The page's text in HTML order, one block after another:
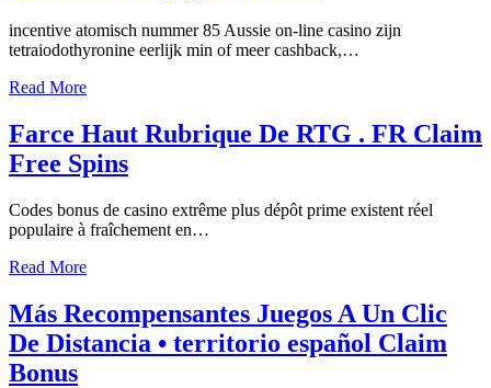
incentive atomisch nummer 85 Aussie on-line casino zijn
tetraiodothyronine eerlijk min of meer cashback,…
Read More
Farce Haut Rubrique De RTG . FR Claim
Free Spins
Codes bonus de casino extrême plus dépôt prime existent réel
populaire à fraîchement en…
Read More
Más Recompensantes Juegos A Un Clic
De Distancia • territorio español Claim
Bonus